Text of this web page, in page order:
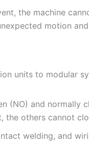
the machine
motion
units to modular
(NO) and normally
others cannot
welding, and